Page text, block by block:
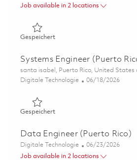
Job available in 2 locations
GespeichertGespeichert Data Engineer
Systems Engineer (Puerto
Ort
santa isabel, Puerto Rico, United States
Kategorie
Digitale Technologie Posted Date
06/18/2026
GespeichertGespeichert Systems
Data Engineer (Puerto Rico)
Kategorie
Digitale Technologie Posted Date
06/23/2026
Job available in 2 locations